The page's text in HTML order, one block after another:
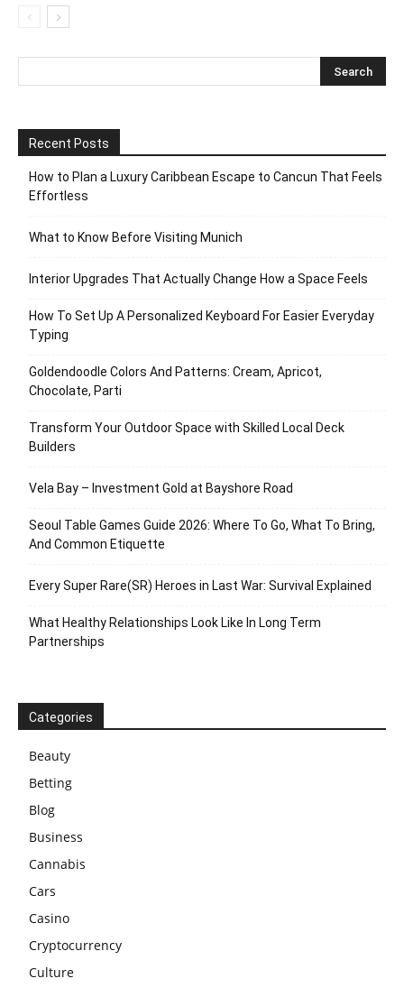
Recent Posts
How to Plan a Luxury Caribbean Escape to Cancun That Feels
Effortless
What to Know Before Visiting Munich
Interior Upgrades That Actually Change How a Space Feels
How To Set Up A Personalized Keyboard For Easier Everyday
Typing
Goldendoodle Colors And Patterns: Cream, Apricot,
Chocolate, Parti
Transform Your Outdoor Space with Skilled Local Deck
Builders
Vela Bay – Investment Gold at Bayshore Road
Seoul Table Games Guide 2026: Where To Go, What To Bring,
And Common Etiquette
Every Super Rare(SR) Heroes in Last War: Survival Explained
What Healthy Relationships Look Like In Long Term
Partnerships
Categories
Beauty
Betting
Blog
Business
Cannabis
Cars
Casino
Cryptocurrency
Culture